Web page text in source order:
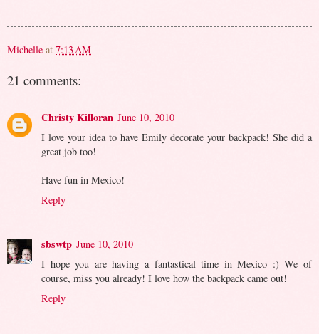
Michelle at 7:13 AM
21 comments:
Christy Killoran June 10, 2010
I love your idea to have Emily decorate your backpack! She did a
great job too!
Have fun in Mexico!
Reply
sbswtp June 10, 2010
I hope you are having a fantastical time in Mexico :) We of
course, miss you already! I love how the backpack came out!
Reply